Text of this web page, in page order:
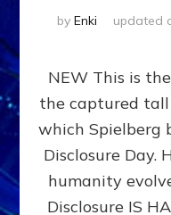
by Enki updated
NEW This is
the captured
which Spielberg
Disclosure Day.
humanity
Disclosure IS